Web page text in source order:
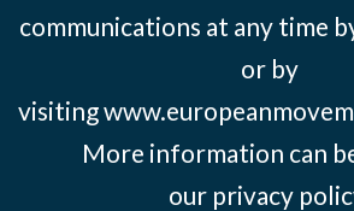
communications at any time
or by
visiting
More information can
our privacy